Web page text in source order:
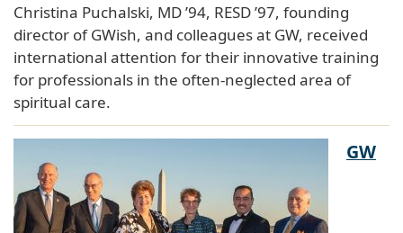
Christina Puchalski, MD ’94, RESD ’97, founding
director of GWish, and colleagues at GW, received
international attention for their innovative training
for professionals in the often-neglected area of
spiritual care.
GW